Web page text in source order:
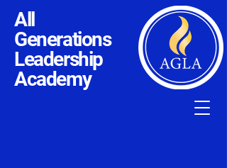
All
Generations
Leadership
Academy